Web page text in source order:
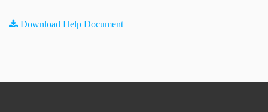
Download Help Document